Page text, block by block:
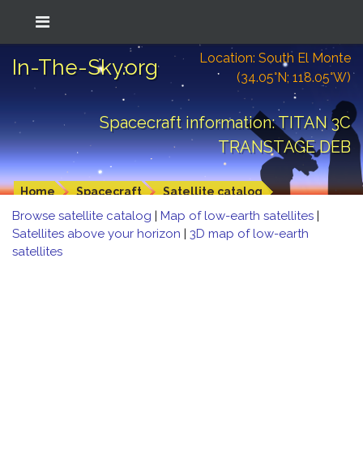
In-The-Sky.org
Location: South El Monte
(34.05°N; 118.05°W)
Spacecraft information: TITAN 3C
TRANSTAGE DEB
Home Spacecraft Satellite catalog
Browse satellite catalog | Map of low-earth satellites |
Satellites above your horizon | 3D map of low-earth
satellites